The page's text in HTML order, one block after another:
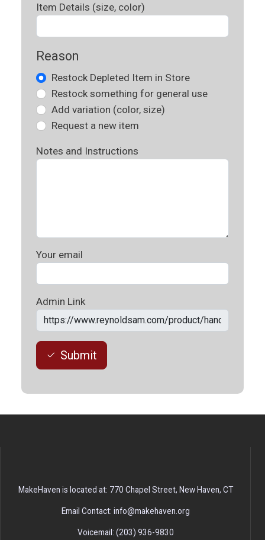
Item Details (size, color)
Reason
Restock Depleted Item in Store
Restock something for general use
Add variation (color, size)
Request a new item
Notes and Instructions
Your email
Admin Link
Submit
MakeHaven is located at: 770 Chapel Street, New Haven, CT
Email Contact: info@makehaven.org
Voicemail: (203) 936-9830